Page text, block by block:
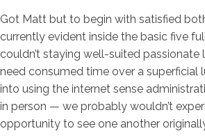
Got Matt but to begin with satisfied
currently evident inside the basic five
couldn’t staying well-suited passionate
need consumed time over a superficial
into using the internet sense
in person — we probably wouldn’t
opportunity to see one another